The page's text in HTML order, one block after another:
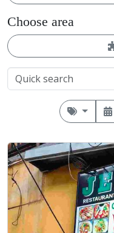
Choose area